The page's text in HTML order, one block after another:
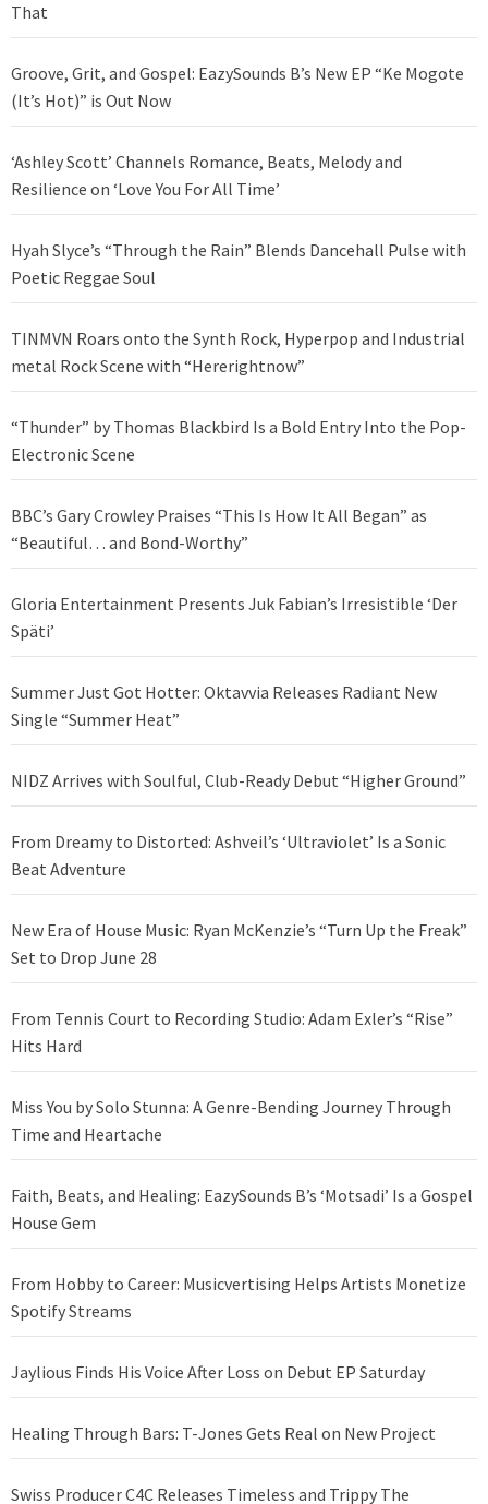
That
Groove, Grit, and Gospel: EazySounds B’s New EP “Ke Mogote
(It’s Hot)” is Out Now
‘Ashley Scott’ Channels Romance, Beats, Melody and
Resilience on ‘Love You For All Time’
Hyah Slyce’s “Through the Rain” Blends Dancehall Pulse with
Poetic Reggae Soul
TINMVN Roars onto the Synth Rock, Hyperpop and Industrial
metal Rock Scene with “Hererightnow”
“Thunder” by Thomas Blackbird Is a Bold Entry Into the Pop-
Electronic Scene
BBC’s Gary Crowley Praises “This Is How It All Began” as
“Beautiful… and Bond-Worthy”
Gloria Entertainment Presents Juk Fabian’s Irresistible ‘Der
Späti’
Summer Just Got Hotter: Oktavvia Releases Radiant New
Single “Summer Heat”
NIDZ Arrives with Soulful, Club-Ready Debut “Higher Ground”
From Dreamy to Distorted: Ashveil’s ‘Ultraviolet’ Is a Sonic
Beat Adventure
New Era of House Music: Ryan McKenzie’s “Turn Up the Freak”
Set to Drop June 28
From Tennis Court to Recording Studio: Adam Exler’s “Rise”
Hits Hard
Miss You by Solo Stunna: A Genre-Bending Journey Through
Time and Heartache
Faith, Beats, and Healing: EazySounds B’s ‘Motsadi’ Is a Gospel
House Gem
From Hobby to Career: Musicvertising Helps Artists Monetize
Spotify Streams
Jaylious Finds His Voice After Loss on Debut EP Saturday
Healing Through Bars: T-Jones Gets Real on New Project
Swiss Producer C4C Releases Timeless and Trippy The